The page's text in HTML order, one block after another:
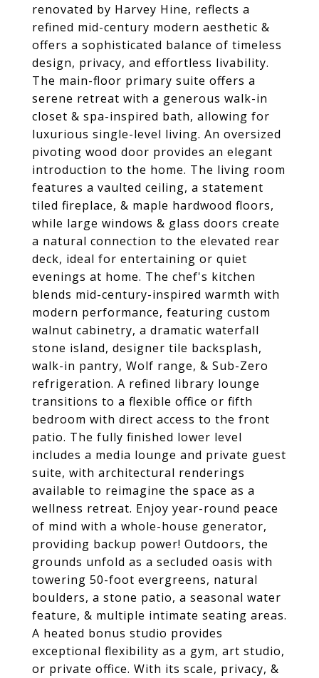
renovated by Harvey Hine, reflects a
refined mid-century modern aesthetic &
offers a sophisticated balance of timeless
design, privacy, and effortless livability.
The main-floor primary suite offers a
serene retreat with a generous walk-in
closet & spa-inspired bath, allowing for
luxurious single-level living. An oversized
pivoting wood door provides an elegant
introduction to the home. The living room
features a vaulted ceiling, a statement
tiled fireplace, & maple hardwood floors,
while large windows & glass doors create
a natural connection to the elevated rear
deck, ideal for entertaining or quiet
evenings at home. The chef's kitchen
blends mid-century-inspired warmth with
modern performance, featuring custom
walnut cabinetry, a dramatic waterfall
stone island, designer tile backsplash,
walk-in pantry, Wolf range, & Sub-Zero
refrigeration. A refined library lounge
transitions to a flexible office or fifth
bedroom with direct access to the front
patio. The fully finished lower level
includes a media lounge and private guest
suite, with architectural renderings
available to reimagine the space as a
wellness retreat. Enjoy year-round peace
of mind with a whole-house generator,
providing backup power! Outdoors, the
grounds unfold as a secluded oasis with
towering 50-foot evergreens, natural
boulders, a stone patio, a seasonal water
feature, & multiple intimate seating areas.
A heated bonus studio provides
exceptional flexibility as a gym, art studio,
or private office. With its scale, privacy, &